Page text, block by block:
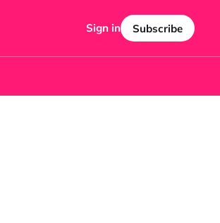
Sign in Subscribe